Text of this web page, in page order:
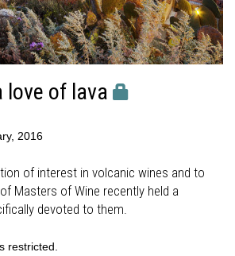
love of lava
2016
of interest in volcanic wines and to
Masters of Wine recently held a
devoted to them.
restricted.